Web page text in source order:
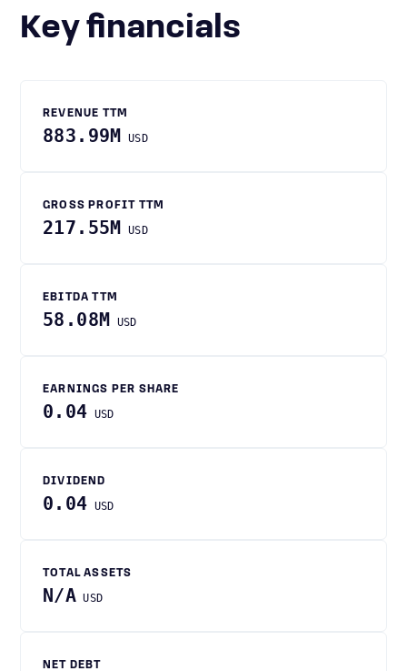
Key financials
REVENUE TTM
883.99M USD
GROSS PROFIT TTM
217.55M USD
EBITDA TTM
58.08M USD
EARNINGS PER SHARE
0.04 USD
DIVIDEND
0.04 USD
TOTAL ASSETS
N/A USD
NET DEBT